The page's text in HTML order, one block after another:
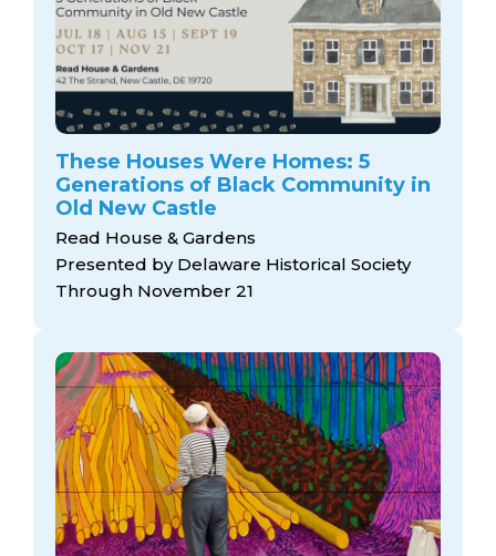
These Houses Were Homes: 5
Generations of Black Community in
Old New Castle
Read House & Gardens
Presented by Delaware Historical Society
Through November 21